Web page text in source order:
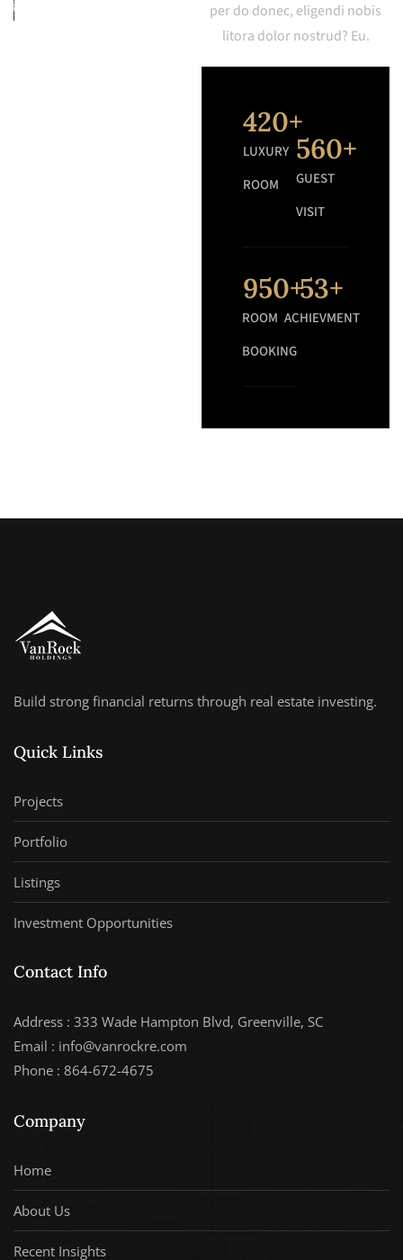
LUXURY
ROOM
420+
GUEST
VISIT
560+
ROOM
BOOKING
950+
ACHIEVMENT
53+
per do donec, eligendi nobis
litora dolor nostrud? Eu.
Build strong financial returns through real estate investing.
Quick Links
Projects
Portfolio
Listings
Investment Opportunities
Contact Info
Address : 333 Wade Hampton Blvd, Greenville, SC
Email : info@vanrockre.com
Phone : 864-672-4675
Company
Home
About Us
Recent Insights